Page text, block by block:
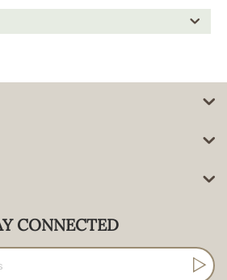
CONNECTED